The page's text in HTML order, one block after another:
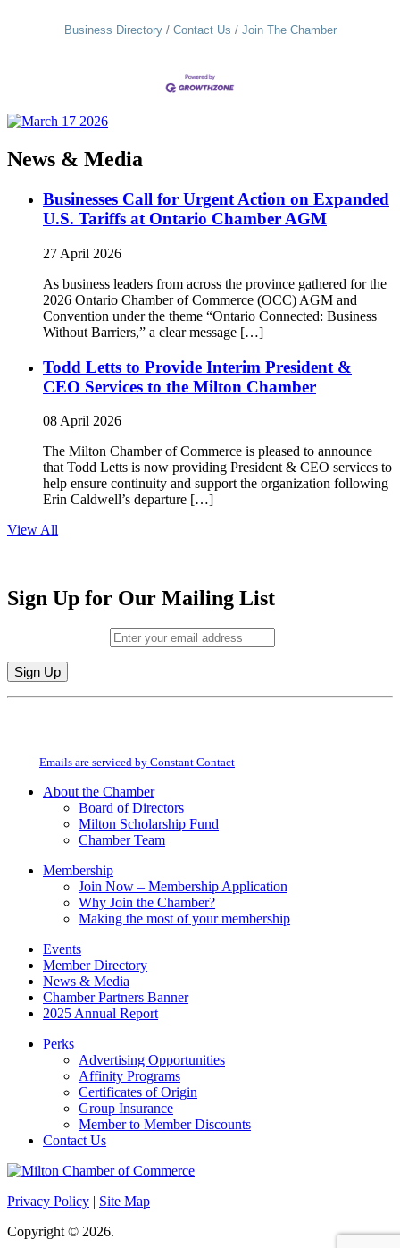
Business Directory Contact Us Join The Chamber
News & Media
Businesses Call for Urgent Action on Expanded
U.S. Tariffs at Ontario Chamber AGM
27 April 2026
As business leaders from across the province gathered for the
2026 Ontario Chamber of Commerce (OCC) AGM and
Convention under the theme “Ontario Connected: Business
Without Barriers,” a clear message […]
Todd Letts to Provide Interim President &
CEO Services to the Milton Chamber
08 April 2026
The Milton Chamber of Commerce is pleased to announce
that Todd Letts is now providing President & CEO services to
help ensure continuity and support the organization following
Erin Caldwell’s departure […]
View All
Sign Up for Our Mailing List
Constant
field
Emails are serviced by Constant Contact
About the Chamber
Board of Directors
Milton Scholarship Fund
Chamber Team
Membership
Join Now – Membership Application
Why Join the Chamber?
Making the most of your membership
Events
Member Directory
News & Media
Chamber Partners Banner
2025 Annual Report
Perks
Advertising Opportunities
Affinity Programs
Certificates of Origin
Group Insurance
Member to Member Discounts
Contact Us
Privacy Policy | Site Map
Copyright © 2026.